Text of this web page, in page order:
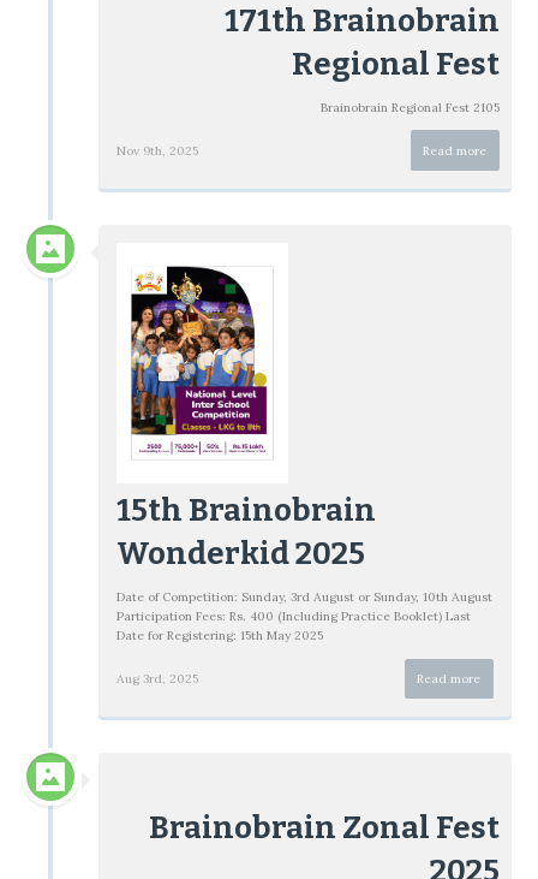
171th Brainobrain
Regional Fest
Brainobrain Regional Fest 2105
Read more
Nov 9th, 2025
15th Brainobrain
Wonderkid 2025
Date of Competition: Sunday, 3rd August or Sunday, 10th August
Participation Fees: Rs. 400 (Including Practice Booklet) Last
Date for Registering: 15th May 2025
Read more
Aug 3rd, 2025
Brainobrain Zonal Fest